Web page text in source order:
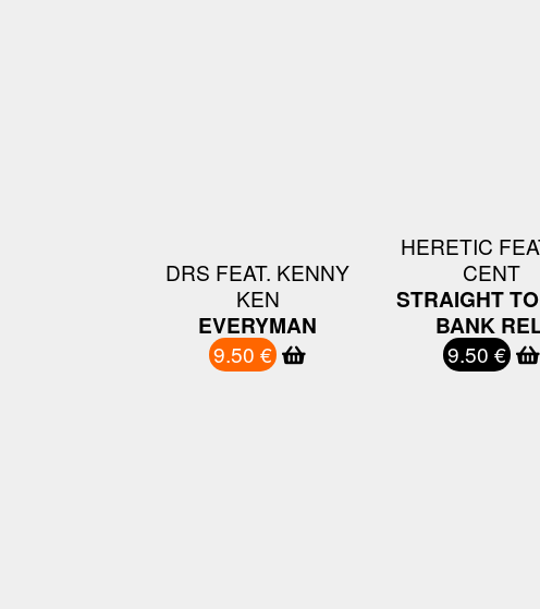
DRS FEAT. KENNY
KEN
EVERYMAN
9.50 €
HERETIC
CENT
STRAIGHT
BANK
9.50 €